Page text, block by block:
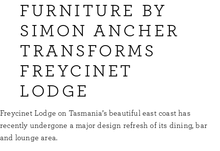
FURNITURE BY
SIMON ANCHER
TRANSFORMS
FREYCINET
LODGE
Freycinet Lodge on Tasmania’s beautiful east coast has
recently undergone a major design refresh of its dining, bar
and lounge area.